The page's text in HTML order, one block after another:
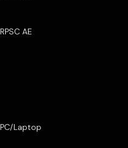
RPSC AE
PC/Laptop